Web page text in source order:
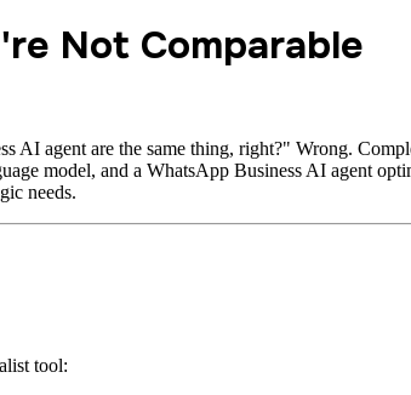
Not Comparable
AI agent are the same thing, right?" Wrong.
model, and a WhatsApp Business AI agent
needs.
tool: